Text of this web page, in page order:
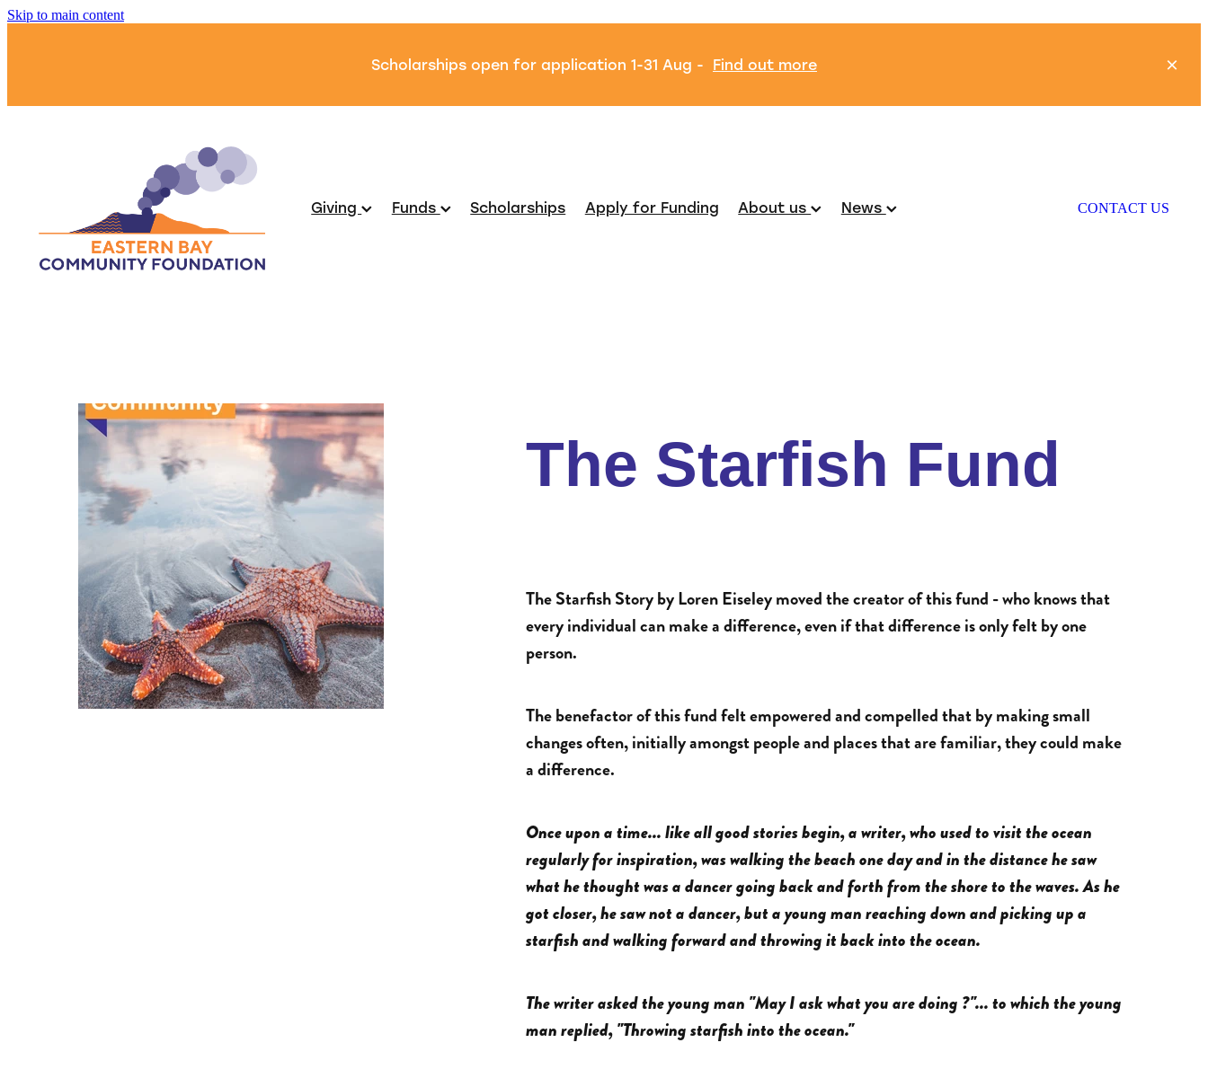
Skip to main content
Scholarships open for application 1-31 Aug - Find out more
Giving Funds Scholarships Apply for Funding About us News CONTACT US
The Starfish Fund
The Starfish Story by Loren Eiseley moved the creator of this fund - who knows that
every individual can make a difference, even if that difference is only felt by one
person.
The benefactor of this fund felt empowered and compelled that by making small
changes often, initially amongst people and places that are familiar, they could make
a difference.
Once upon a time... like all good stories begin, a writer, who used to visit the ocean
regularly for inspiration, was walking the beach one day and in the distance he saw
what he thought was a dancer going back and forth from the shore to the waves. As he
got closer, he saw not a dancer, but a young man reaching down and picking up a
starfish and walking forward and throwing it back into the ocean.
The writer asked the young man "May I ask what you are doing ?"... to which the young
man replied, "Throwing starfish into the ocean."